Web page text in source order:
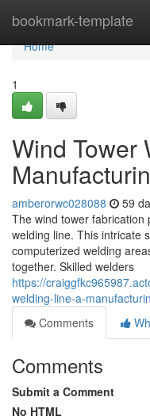
bookmark-template
Home
Home
1
Wind Tower
amberorwc028088 59
The wind tower fabrication
welding line. This intricate
computerized welding
together. Skilled welders
https://
welding-line-a-
Comments
Comments
Submit a Comment
No HTML